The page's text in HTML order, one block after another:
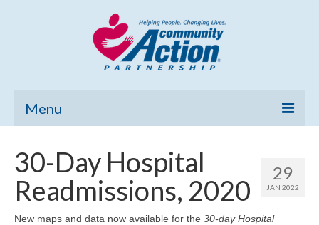
Menu
Community Needs Assessment
Poverty Report
29
JAN 2022
30-Day Hospital
Readmissions, 2020
New maps and data now available for the 30-day Hospital